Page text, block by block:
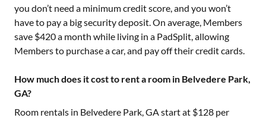
you don’t need a minimum credit score, and you won’t
have to pay a big security deposit. On average, Members
save $420 a month while living in a PadSplit, allowing
Members to purchase a car, and pay off their credit cards.
How much does it cost to rent a room in Belvedere Park,
GA?
Room rentals in Belvedere Park, GAstart at $128 per